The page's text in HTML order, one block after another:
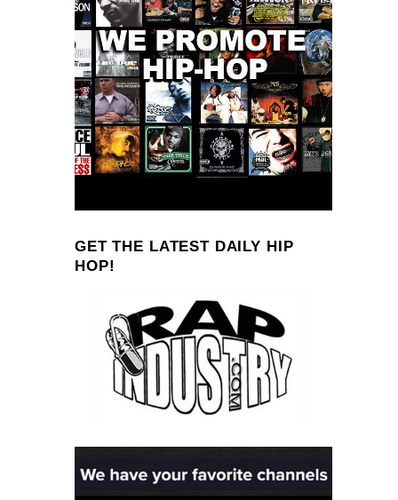
GET THE LATEST DAILY HIP
HOP!